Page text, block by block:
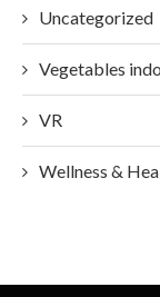
Uncategorized
Vegetables
VR
Wellness &